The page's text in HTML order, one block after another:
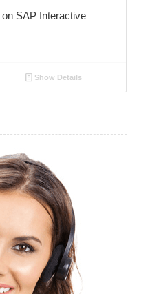
SAP Interactive
Show Details